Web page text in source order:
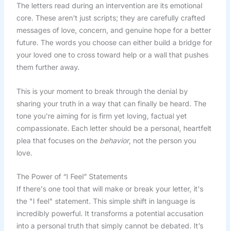
The letters read during an intervention are its emotional
core. These aren't just scripts; they are carefully crafted
messages of love, concern, and genuine hope for a better
future. The words you choose can either build a bridge for
your loved one to cross toward help or a wall that pushes
them further away.
This is your moment to break through the denial by
sharing your truth in a way that can finally be heard. The
tone you're aiming for is firm yet loving, factual yet
compassionate. Each letter should be a personal, heartfelt
plea that focuses on the behavior, not the person you
love.
The Power of “I Feel” Statements
If there's one tool that will make or break your letter, it's
the "I feel" statement. This simple shift in language is
incredibly powerful. It transforms a potential accusation
into a personal truth that simply cannot be debated. It’s